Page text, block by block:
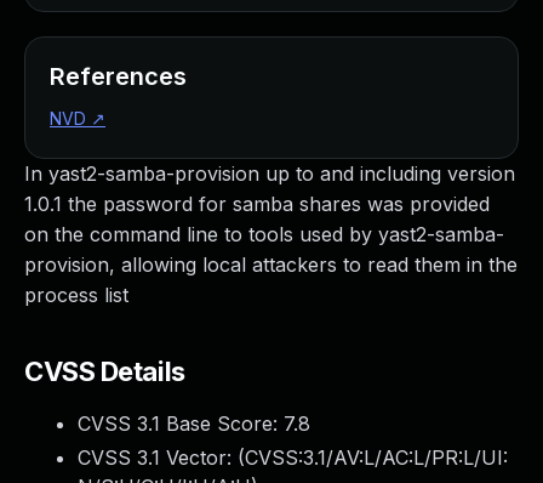
In yast2-samba-provision up to and including version
1.0.1 the password for samba shares was provided
on the command line to tools used by yast2-samba-
provision, allowing local attackers to read them in the
process list
CVSS Details
CVSS 3.1 Base Score: 7.8
CVSS 3.1 Vector: (CVSS:3.1/AV:L/AC:L/PR:L/UI:
References
NVD ↗